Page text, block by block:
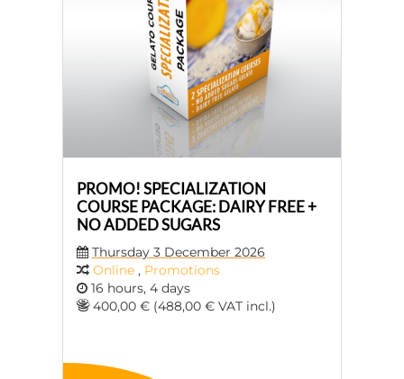
PROMO! SPECIALIZATION
COURSE PACKAGE: DAIRY FREE +
NO ADDED SUGARS
Thursday 3 December 2026
Online , Promotions
16 hours, 4 days
400,00 € (488,00 € VAT incl.)